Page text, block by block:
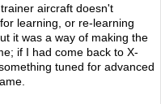
aircraft doesn't
learning, or re-learning
it was a way of making the
if I had come back to X-
tuned for advanced